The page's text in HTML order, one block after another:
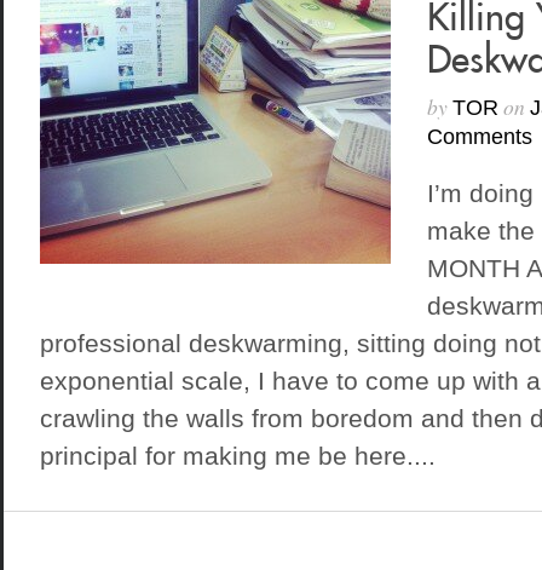
Killing
by TOR on
Comments
I’m
make
MONTH
professional deskwarming, sitting doing
exponential scale, I have to come up with
crawling the walls from boredom and then
principal for making me be here....